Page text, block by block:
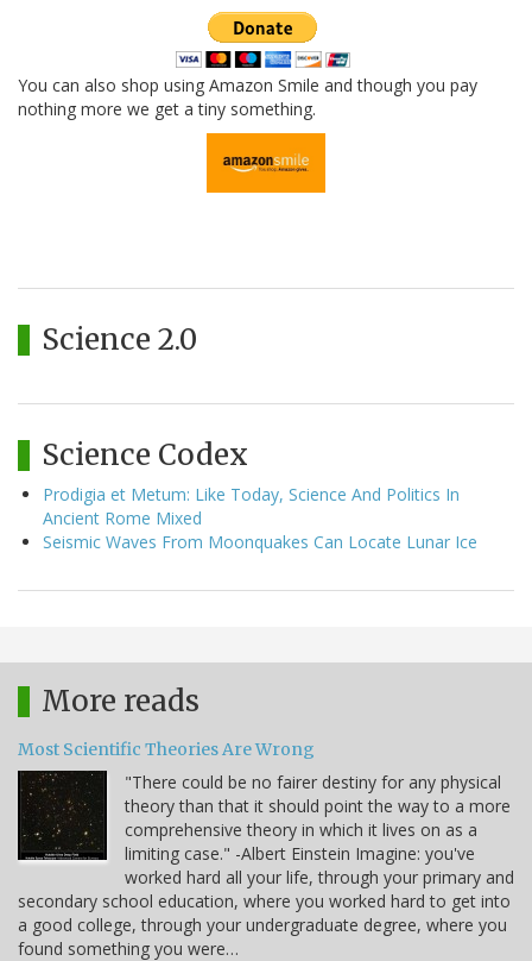
You can also shop using Amazon Smile and though you pay
nothing more we get a tiny something.
Science 2.0
Science Codex
Prodigia et Metum: Like Today, Science And Politics In
Ancient Rome Mixed
Seismic Waves From Moonquakes Can Locate Lunar Ice
More reads
Most Scientific Theories Are Wrong
"There could be no fairer destiny for any physical
theory than that it should point the way to a more
comprehensive theory in which it lives on as a
limiting case." -Albert Einstein Imagine: you've
worked hard all your life, through your primary and
secondary school education, where you worked hard to get into
a good college, through your undergraduate degree, where you
found something you were…